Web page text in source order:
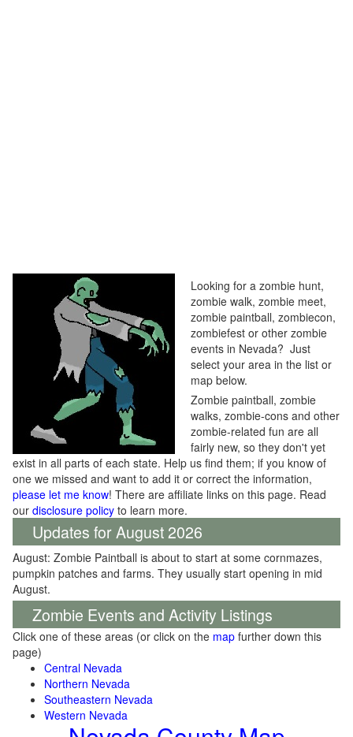
Looking for a zombie hunt,
zombie walk, zombie meet,
zombie paintball, zombiecon,
zombiefest or other zombie
events in Nevada? Just
select your area in the list or
map below.
Zombie paintball, zombie
walks, zombie-cons and other
zombie-related fun are all
fairly new, so they don't yet
exist in all parts of each state. Help us find them; if you know of
one we missed and want to add it or correct the information,
please let me know! There are affiliate links on this page. Read
our disclosure policy to learn more.
Updates for August 2026
August: Zombie Paintball is about to start at some cornmazes,
pumpkin patches and farms. They usually start opening in mid
August.
Zombie Events and Activity Listings
Click one of these areas (or click on the map further down this
page)
Central Nevada
Northern Nevada
Southeastern Nevada
Western Nevada